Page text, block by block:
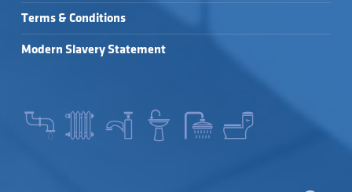
Terms & Conditions
Modern Slavery Statement